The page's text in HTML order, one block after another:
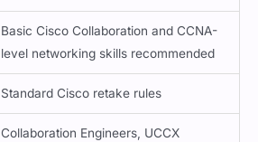
Basic Cisco Collaboration and CCNA-
level networking skills recommended
Standard Cisco retake rules
Collaboration Engineers, UCCX